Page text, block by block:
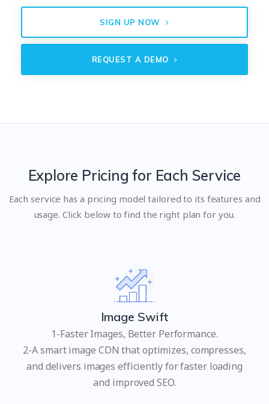
SIGN UP NOW
REQUEST A DEMO
Explore Pricing for Each Service
Each service has a pricing model tailored to its features and
usage. Click below to find the right plan for you.
Image Swift
1-Faster Images, Better Performance.
2-A smart image CDN that optimizes, compresses,
and delivers images efficiently for faster loading
and improved SEO.